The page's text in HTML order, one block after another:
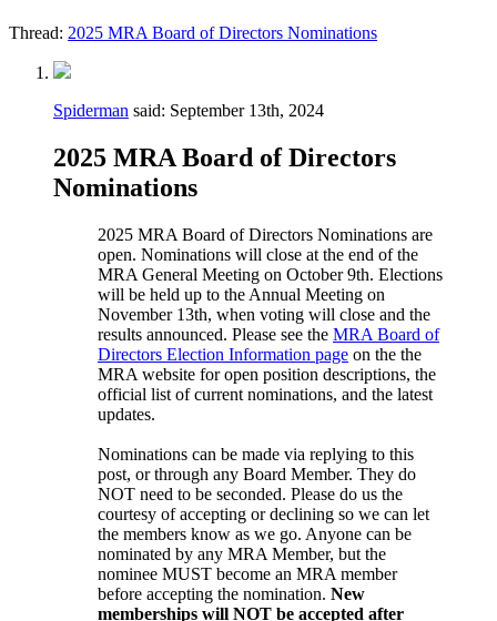
Thread: 2025 MRA Board of Directors Nominations
Spiderman said: September 13th, 2024
2025 MRA Board of Directors
Nominations
2025 MRA Board of Directors Nominations are
open. Nominations will close at the end of the
MRA General Meeting on October 9th. Elections
will be held up to the Annual Meeting on
November 13th, when voting will close and the
results announced. Please see the MRA Board of
Directors Election Information page on the the
MRA website for open position descriptions, the
official list of current nominations, and the latest
updates.
Nominations can be made via replying to this
post, or through any Board Member. They do
NOT need to be seconded. Please do us the
courtesy of accepting or declining so we can let
the members know as we go. Anyone can be
nominated by any MRA Member, but the
nominee MUST become an MRA member
before accepting the nomination. New
memberships will NOT be accepted after